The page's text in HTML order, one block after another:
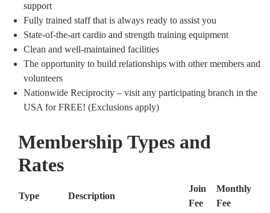
support
Fully trained staff that is always ready to assist you
State-of-the-art cardio and strength training equipment
Clean and well-maintained facilities
The opportunity to build relationships with other members and
volunteers
Nationwide Reciprocity – visit any participating branch in the
USA for FREE! (Exclusions apply)
Membership Types and
Rates
Type Description
Join
Fee
Monthly
Fee